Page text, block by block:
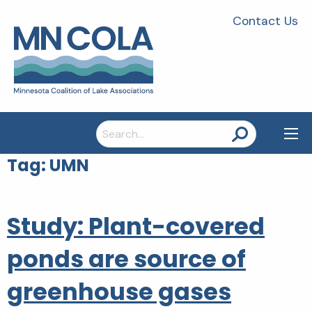
Contact Us
Search
for:
Tag: UMN
Study: Plant-covered
ponds are source of
greenhouse gases